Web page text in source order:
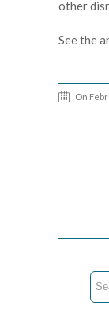
other
See the
On